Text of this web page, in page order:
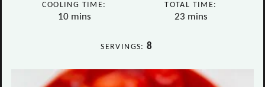
COOLING TIME:
10minutes
mins
TOTAL TIME:
23minutes
mins
SERVINGS:8